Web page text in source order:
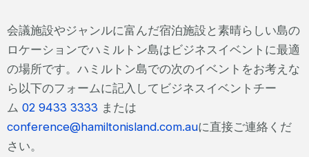
会議施設やジャンルに富んだ宿泊施設と素晴らしい島の
ロケーションでハミルトン島はビジネスイベントに最適
の場所です。ハミルトン島での次のイベントをお考えな
ら以下のフォームに記入してビジネスイベントチー
ム 02 9433 3333 または
conference@hamiltonisland.com.auに直接ご連絡くだ
さい。